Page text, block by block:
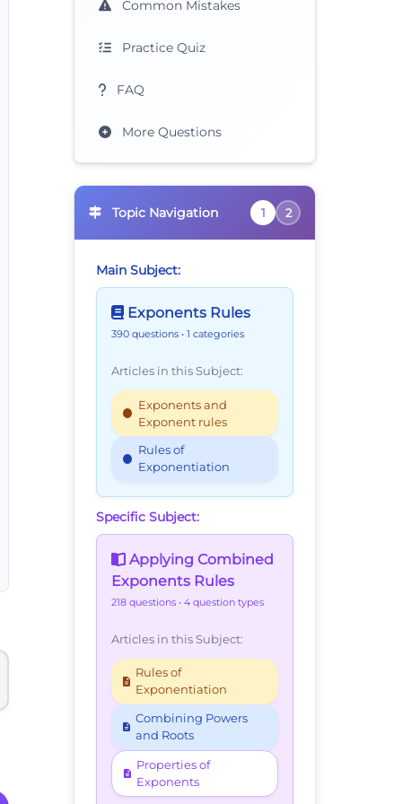
Common Mistakes
Practice Quiz
FAQ
More Questions
Topic Navigation 1 2
Main Subject:
Exponents Rules
390 questions • 1 categories
Articles in this Subject:
Exponents and
Exponent rules
Rules of
Exponentiation
Specific Subject:
Applying Combined
Exponents Rules
218 questions • 4 question types
Articles in this Subject:
Rules of
Exponentiation
Combining Powers
and Roots
Properties of
Exponents